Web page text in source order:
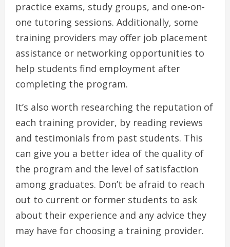
practice exams, study groups, and one-on-
one tutoring sessions. Additionally, some
training providers may offer job placement
assistance or networking opportunities to
help students find employment after
completing the program.
It’s also worth researching the reputation of
each training provider, by reading reviews
and testimonials from past students. This
can give you a better idea of the quality of
the program and the level of satisfaction
among graduates. Don’t be afraid to reach
out to current or former students to ask
about their experience and any advice they
may have for choosing a training provider.